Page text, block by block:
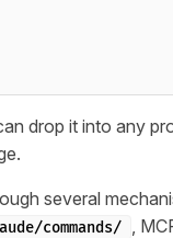
drop it into any
several
commands/
,